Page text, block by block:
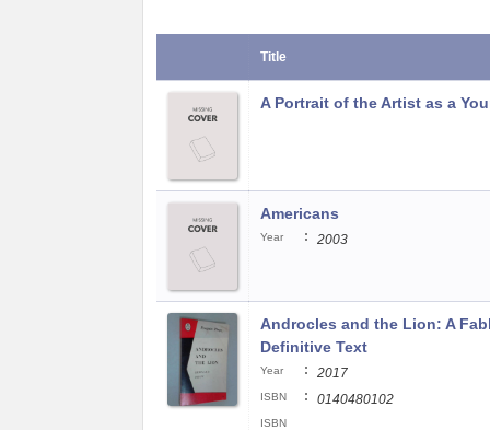
Title
A Portrait of the Artist as a
Americans
Year : 2003
Androcles and the Lion: A
Definitive Text
Year : 2017
ISBN : 0140480102
ISBN